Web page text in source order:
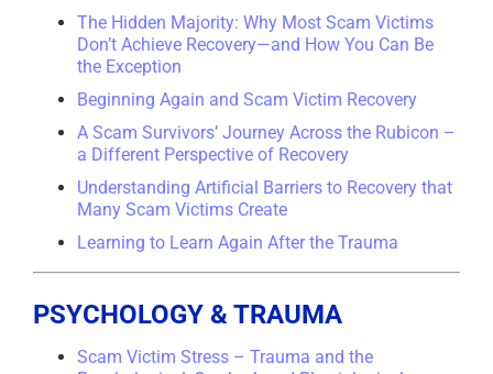
The Hidden Majority: Why Most Scam Victims
Don’t Achieve Recovery—and How You Can Be
the Exception
Beginning Again and Scam Victim Recovery
A Scam Survivors’ Journey Across the Rubicon –
a Different Perspective of Recovery
Understanding Artificial Barriers to Recovery that
Many Scam Victims Create
Learning to Learn Again After the Trauma
PSYCHOLOGY & TRAUMA
Scam Victim Stress – Trauma and the